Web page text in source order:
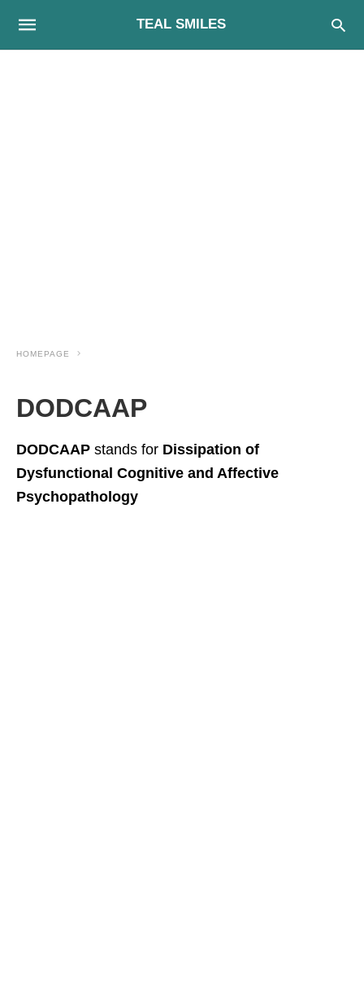
TEAL SMILES
HOMEPAGE
DODCAAP
DODCAAP stands for Dissipation of
Dysfunctional Cognitive and Affective
Psychopathology